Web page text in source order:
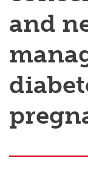
Contact
and